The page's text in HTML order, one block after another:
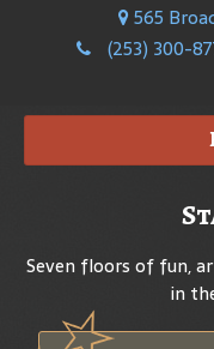
565
(253) 300-
Seven floors of fun,
in